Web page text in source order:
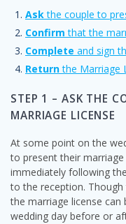
Askthe couple to
Confirm that the
Complete and sign
Returnthe Marriage
STEP 1 – ASK THE
MARRIAGE LICENSE
At some point on the
to present their marriage
immediately following
to the reception. Though
the marriage license
wedding day before or